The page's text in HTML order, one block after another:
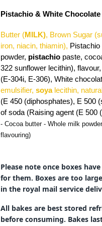
Pistachio & White
Butter (MILK), Brown Sugar
iron, niacin, thiamin), Pistachio
powder, pistachio paste,
322 sunflower lecithin),
(E-304i, E-306), White
emulsifier, soyalecithin,
(E 450 (diphosphates), E 500
of soda (Raising agent (E 500
- Cocoa butter - Whole milk
flavouring)
Please note once boxes
for them. Boxes are too
in the royal mail service
All bakes are best stored
before consuming. Bakes